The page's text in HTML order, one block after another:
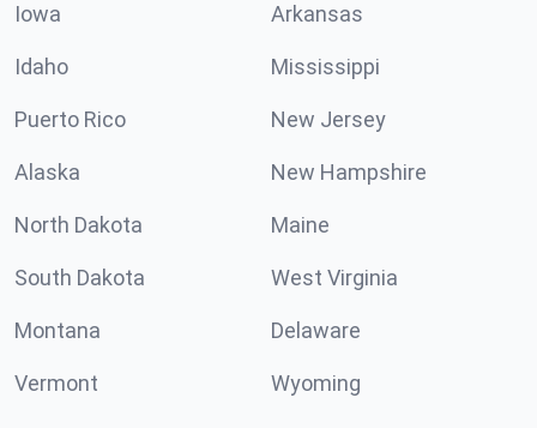
Iowa Arkansas
Idaho Mississippi
Puerto Rico New Jersey
Alaska New Hampshire
North Dakota Maine
South Dakota West Virginia
Montana Delaware
Vermont Wyoming